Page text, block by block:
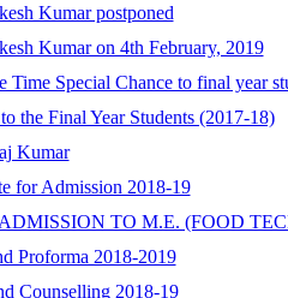
Kumar postponed
Kumar on 4th February, 2019
Time Special Chance to final year
the Final Year Students (2017-18)
Kumar
for Admission 2018-19
TO M.E. (FOOD
Proforma 2018-2019
Counselling 2018-19